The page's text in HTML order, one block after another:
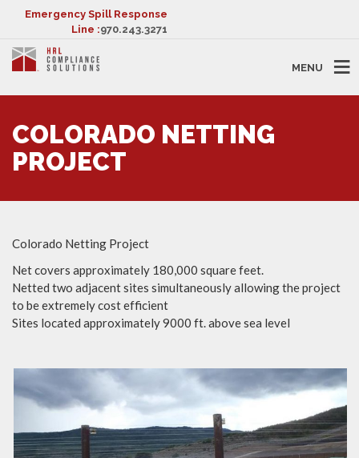
Emergency Spill Response
Line :970.243.3271
MENU
COLORADO NETTING
PROJECT
Colorado Netting Project
Net covers approximately 180,000 square feet.
Netted two adjacent sites simultaneously allowing the project
to be extremely cost efficient
Sites located approximately 9000 ft. above sea level